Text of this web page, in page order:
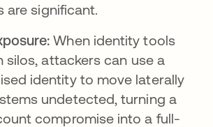
are significant.
When identity tools
silos, attackers can use a
identity to move laterally
undetected, turning a
compromise into a full-